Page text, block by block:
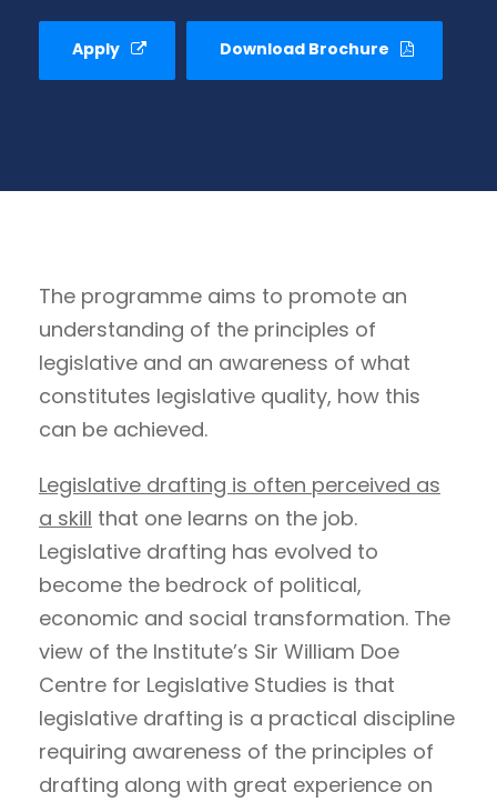
Apply Download Brochure
The programme aims to promote an
understanding of the principles of
legislative and an awareness of what
constitutes legislative quality, how this
can be achieved.
Legislative drafting is often perceived as
a skill that one learns on the job.
Legislative drafting has evolved to
become the bedrock of political,
economic and social transformation. The
view of the Institute’s Sir William Doe
Centre for Legislative Studies is that
legislative drafting is a practical discipline
requiring awareness of the principles of
drafting along with great experience on